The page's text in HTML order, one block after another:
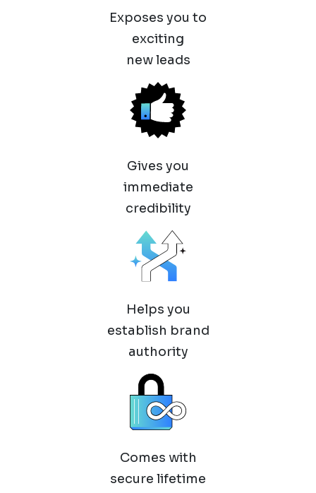
Exposes you to
exciting
new leads
Gives you
immediate
credibility
Helps you
establish brand
authority
Comes with
secure lifetime